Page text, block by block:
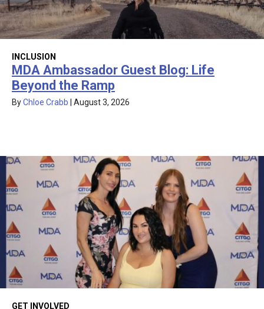
INCLUSION
MDA Ambassador Guest Blog: Life
Beyond the Ramp
ByChloe Crabb August 3, 2026
GET INVOLVED